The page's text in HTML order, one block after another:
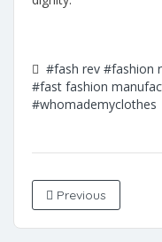
#fash rev #fashion
#fast fashion
#whomademyclothes
Previous